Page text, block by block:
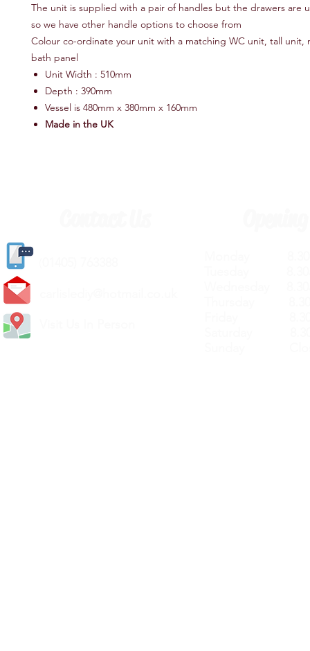
The unit is supplied with a pair of handles but the drawers are
so we have other handle options to choose from
Colour co-ordinate your unit with a matching WC unit, tall unit,
bath panel
Unit Width : 510mm
Depth : 390mm
Vessel is 480mm x 380mm x 160mm
Made in the UK
(
carlislediy@hotmail.
Visit Us In Person